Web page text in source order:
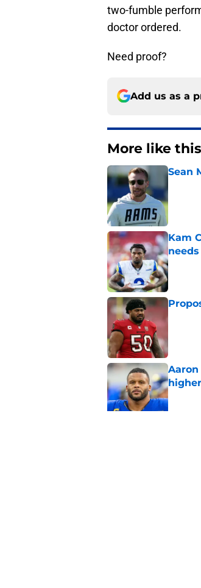
two-fumble
doctor ordered.
Need proof?
Add us as a
More like this
Sean
Kam
needs
higher